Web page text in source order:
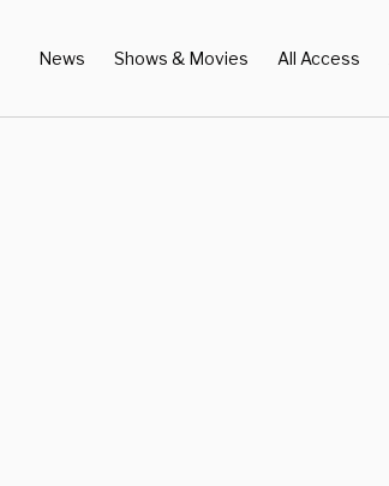
News Shows & Movies All Access